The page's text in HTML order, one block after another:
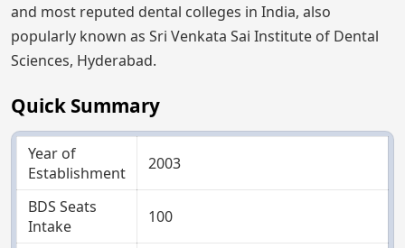
and most reputed dental colleges in India, also
popularly known as Sri Venkata Sai Institute of Dental
Sciences, Hyderabad.
Quick Summary
Year of
Establishment
2003
BDS Seats
Intake
100